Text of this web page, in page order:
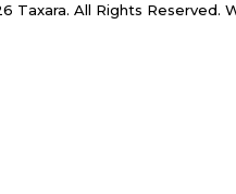
Taxara. All Rights Reserved.